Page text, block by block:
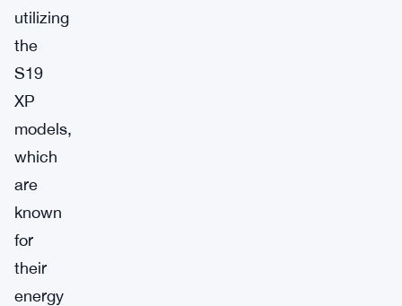
utilizing
the
S19
XP
models,
which
are
known
for
their
energy